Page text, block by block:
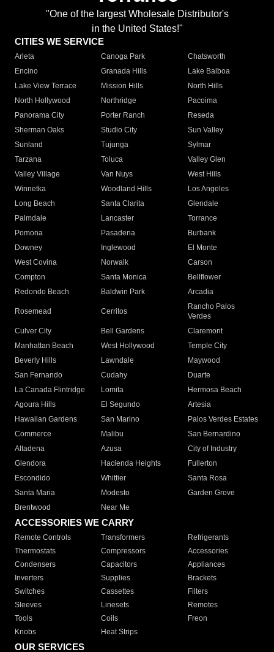
"One of the largest Wholesale Distributor's
in the United States!"
CITIES WE SERVICE
Arleta Canoga Park
Chatsworth
Encino
Granada Hills
Lake Balboa
Lake View Terrace
Mission Hills
North Hills
North Hollywood
Northridge
Pacoima
Panorama City
Porter Ranch
Reseda
Sherman Oaks
Studio City
Sun Valley
Sunland
Tujunga
Sylmar
Tarzana
Toluca
Valley Glen
Valley Village
Van Nuys
West Hills
Winnetka
Woodland Hills
Los Angeles
Long Beach
Santa Clarita
Glendale
Palmdale
Lancaster
Torrance
Pomona
Pasadena
Burbank
Downey
Inglewood
El Monte
West Covina
Norwalk
Carson
Compton
Santa Monica
Bellflower
Redondo Beach
Baldwin Park Arcadia
Rosemead Cerritos
Rancho Palos
Verdes
Culver City
Bell Gardens
Claremont
Manhattan Beach
West Hollywood
Temple City
Beverly Hills
Lawndale
Maywood
San Fernando
Cudahy
Duarte
La Canada Flintridge
Lomita
Hermosa Beach
Agoura Hills
El Segundo
Artesia
Hawaiian Gardens
San Marino
Palos Verdes Estates
Commerce
Malibu
San Bernardino
Altadena
Azusa
City of Industry
Glendora
Hacienda Heights
Fullerton
Escondido
Whittier
Santa Rosa
Santa Maria
Modesto
Garden Grove
Brentwood
Near Me
ACCESSORIES WE CARRY
Remote Controls Transformers
Refrigerants
Thermostats
Compressors
Accessories
Condensers
Capacitors
Appliances
Inverters
Supplies
Brackets
Switches
Cassettes
Filters
Sleeves
Linesets
Remotes
Tools
Coils
Freon
Knobs
Heat Strips
OUR SERVICES